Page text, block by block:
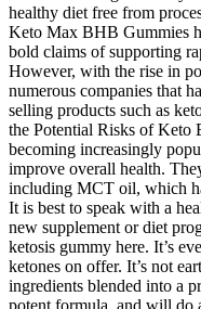
healthy diet free from
Keto Max BHB Gummies
bold claims of supporting
However, with the rise in
numerous companies that
selling products such as
the Potential Risks of Keto
becoming increasingly
improve overall health.
including MCT oil, which
It is best to speak with a
new supplement or diet
ketosis gummy here. It’s
ketones on offer. It’s not
ingredients blended into a